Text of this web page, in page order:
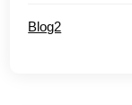
Blog2